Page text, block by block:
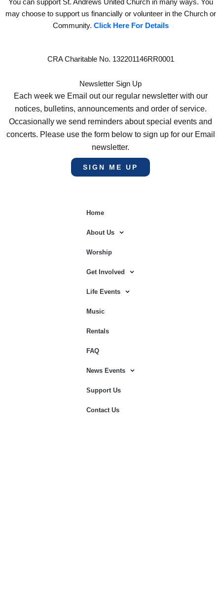
You can support St. Andrews United Church in many ways. You
may choose to support us financially or volunteer in the Church or
Community. Click Here For Details
CRA Charitable No. 132201146RR0001
Newsletter Sign Up
Each week we Email out our regular newsletter with our
notices, bulletins, announcements and order of service.
Occasionally we send reminders about special events and
concerts. Please use the form below to sign up for our Email
newsletter.
SIGN ME UP
Home
About Us
Worship
Get Involved
Life Events
Music
Rentals
FAQ
News Events
Support Us
Contact Us